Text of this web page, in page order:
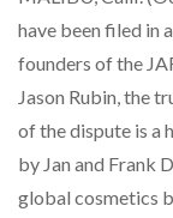
have been filed in
founders of the
Jason Rubin, the
of the dispute is a
by Jan and Frank
global cosmetics